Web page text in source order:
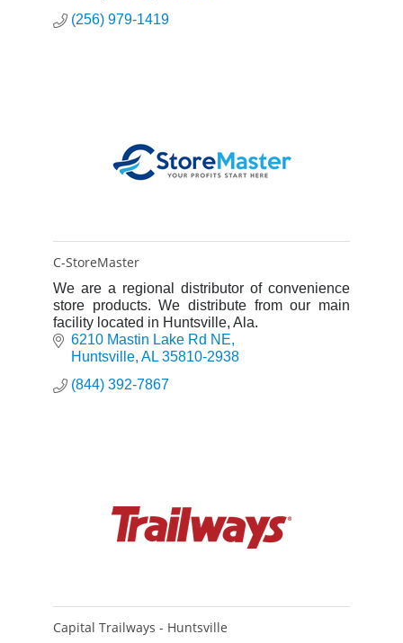
(256) 979-1419
C-StoreMaster
We are a regional distributor of convenience
store products. We distribute from our main
facility located in Huntsville, Ala.
6210 Mastin Lake Rd NE
Huntsville AL 35810-2938
(844) 392-7867
Capital Trailways - Huntsville